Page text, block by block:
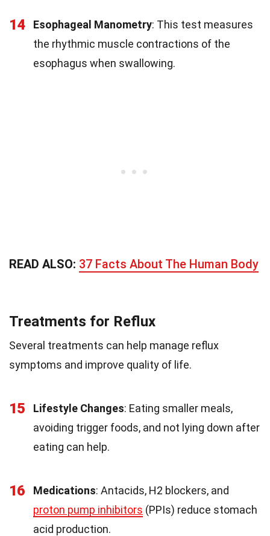
14 Esophageal Manometry: This test measures
the rhythmic muscle contractions of the
esophagus when swallowing.
READ ALSO: 37 Facts About The Human Body
Treatments for Reflux
Several treatments can help manage reflux
symptoms and improve quality of life.
15 Lifestyle Changes: Eating smaller meals,
avoiding trigger foods, and not lying down after
eating can help.
16 Medications: Antacids, H2 blockers, and
proton pump inhibitors (PPIs) reduce stomach
acid production.